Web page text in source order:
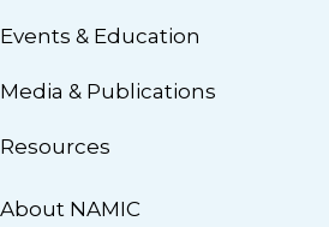
Events & Education
Media & Publications
Resources
About NAMIC